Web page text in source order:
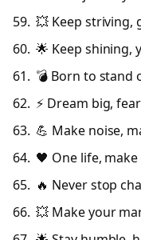
💥 Keep striving,
🌟 Keep shining,
💣 Born to stand
⚡ Dream big,
💪 Make noise,
🖤 One life,
🔥 Never stop
💥 Make your